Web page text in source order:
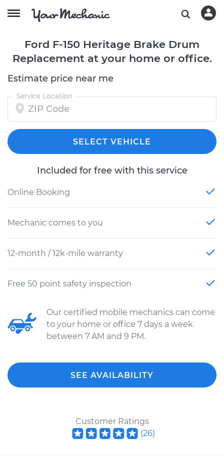
Ford F-150 Heritage Brake Drum
Replacement at your home or office.
Estimate price near me
Service Location
SELECT VEHICLE
Included for free with this service
Online Booking
Mechanic comes to you
12-month / 12k-mile warranty
Free 50 point safety inspection
Our certified mobile mechanics can come
to your home or office 7 days a week
between 7 AM and 9 PM.
SEE AVAILABILITY
Customer Ratings
(26)